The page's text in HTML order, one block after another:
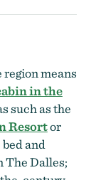
means
in the
such as the
Resortor
bed and
The Dalles;